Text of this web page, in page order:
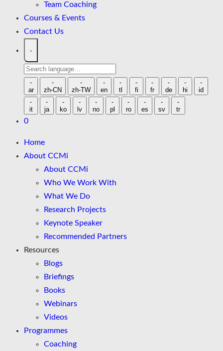
Team Coaching
Courses & Events
Contact Us
-
Search
language
-
ar
-
zh-CN
-
zh-TW
-
en
-
tl
-
fi
-
fr
-
de
-
hi
-
id
-
it
-
ja
-
ko
-
lv
-
no
-
pl
-
ro
-
es
-
sv
-
tr
0
Home
About CCMi
About CCMi
Who We Work With
What We Do
Research Projects
Keynote Speaker
Recommended Partners
Resources
Blogs
Briefings
Books
Webinars
Videos
Programmes
Coaching